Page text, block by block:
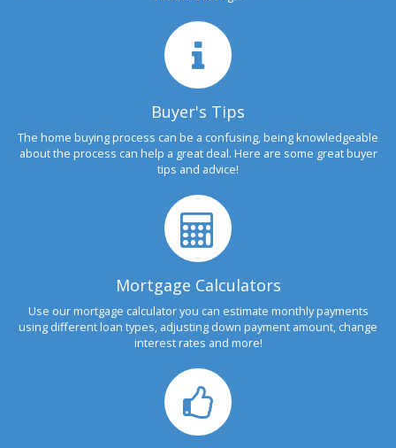
Buyer's Tips
The home buying process can be a confusing, being knowledgeable
about the process can help a great deal. Here are some great buyer
tips and advice!
Mortgage Calculators
Use our mortgage calculator you can estimate monthly payments
using different loan types, adjusting down payment amount, change
interest rates and more!